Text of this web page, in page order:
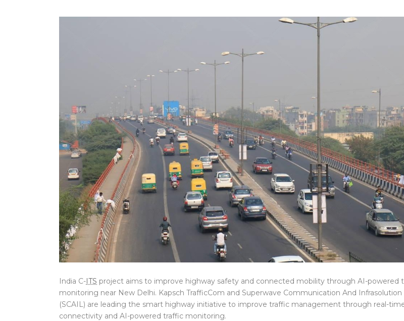
India C-ITS project aims to improve highway safety and connected mobility through AI-powered
monitoring near New Delhi. Kapsch TrafficCom and Superwave Communication And Infrasolution
(SCAIL) are leading the smart highway initiative to improve traffic management through real-
connectivity and AI-powered traffic monitoring.